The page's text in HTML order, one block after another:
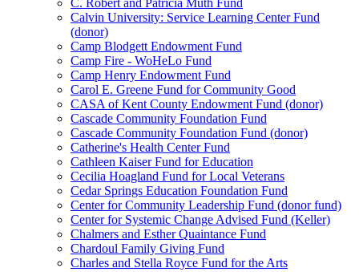
C. Robert and Patricia Muth Fund
Calvin University: Service Learning Center Fund
(donor)
Camp Blodgett Endowment Fund
Camp Fire - WoHeLo Fund
Camp Henry Endowment Fund
Carol E. Greene Fund for Community Good
CASA of Kent County Endowment Fund (donor)
Cascade Community Foundation Fund
Cascade Community Foundation Fund (donor)
Catherine's Health Center Fund
Cathleen Kaiser Fund for Education
Cecilia Hoagland Fund for Local Veterans
Cedar Springs Education Foundation Fund
Center for Community Leadership Fund (donor fund)
Center for Systemic Change Advised Fund (Keller)
Chalmers and Esther Quaintance Fund
Chardoul Family Giving Fund
Charles and Stella Royce Fund for the Arts